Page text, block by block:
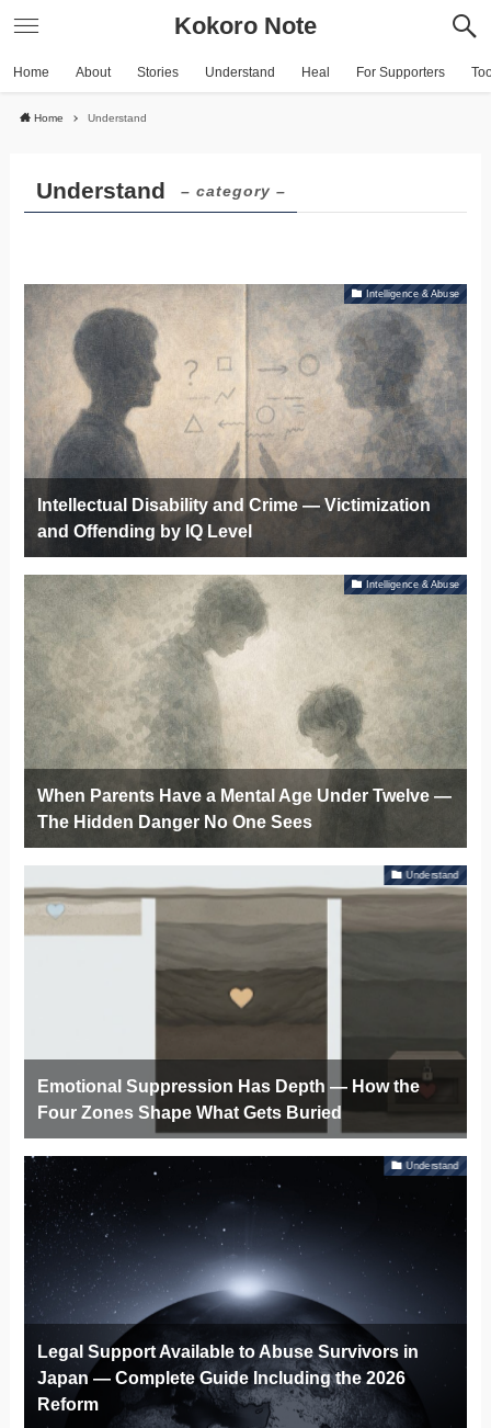
Kokoro Note
Home About Stories Understand Heal For Supporters
Home Understand
Understand – category –
Intelligence & Abuse
Intellectual Disability and Crime — Victimization
and Offending by IQ Level
Intelligence & Abuse
When Parents Have a Mental Age Under Twelve —
The Hidden Danger No One Sees
Understand
Emotional Suppression Has Depth — How the
Four Zones Shape What Gets Buried
Understand
Legal Support Available to Abuse Survivors in
Japan — Complete Guide Including the 2026
Reform